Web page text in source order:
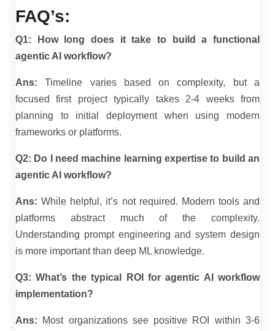
FAQ’s:
Q1: How long does it take to build a functional
agentic AI workflow?
Ans: Timeline varies based on complexity, but a
focused first project typically takes 2-4 weeks from
planning to initial deployment when using modern
frameworks or platforms.
Q2: Do I need machine learning expertise to build an
agentic AI workflow?
Ans: While helpful, it’s not required. Modern tools and
platforms abstract much of the complexity.
Understanding prompt engineering and system design
is more important than deep ML knowledge.
Q3: What’s the typical ROI for agentic AI workflow
implementation?
Ans: Most organizations see positive ROI within 3-6